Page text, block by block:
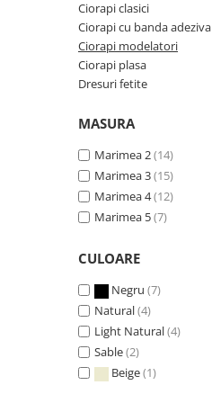
Ciorapi clasici
Ciorapi cu banda adeziva
Ciorapi modelatori
Ciorapi plasa
Dresuri fetite
MASURA
Marimea 2(14)
Marimea 3(15)
Marimea 4(12)
Marimea 5(7)
CULOARE
Negru (7)
Natural(4)
Light Natural(4)
Sable(2)
Beige(1)